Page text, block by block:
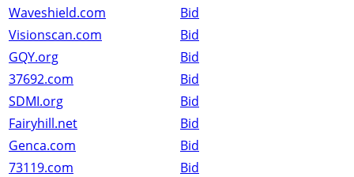
Waveshield.com
Bid
Visionscan.com
Bid
GQY.org
Bid
37692.com
Bid
SDMI.org
Bid
Fairyhill.net
Bid
Genca.com
Bid
73119.com
Bid